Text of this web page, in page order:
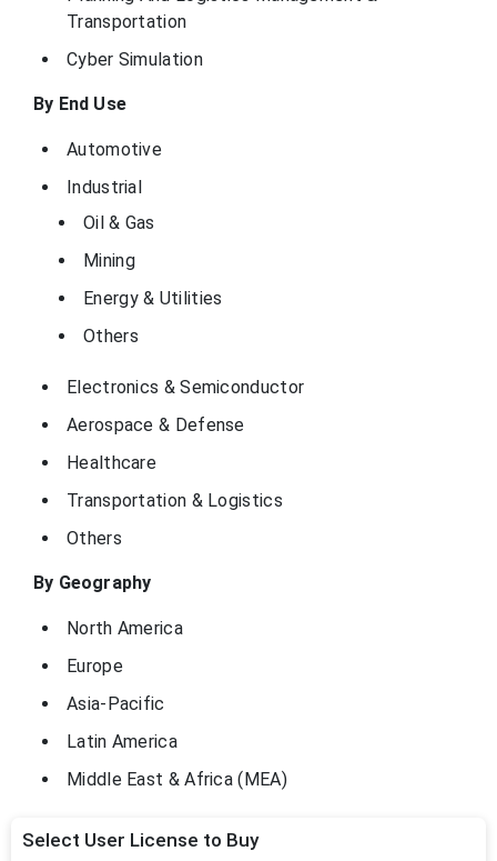
GSE Systems
provider of
Transportation
Cyber Simulation
By End Use
Automotive
Industrial
Oil & Gas
Mining
Energy & Utilities
Others
Electronics & Semiconductor
Aerospace & Defense
Healthcare
Transportation & Logistics
Others
By Geography
North America
Europe
Asia-Pacific
Latin America
Middle East & Africa (MEA)
Select User License to Buy